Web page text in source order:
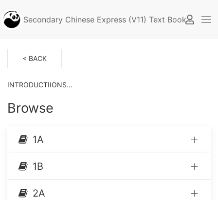
Secondary Chinese Express (V11) Text Book
< BACK
INTRODUCTIIONS...
Browse
1A
1B
2A